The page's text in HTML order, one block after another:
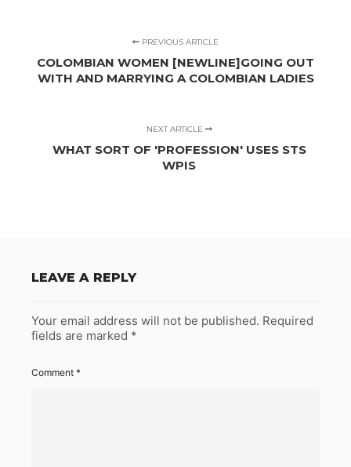
PREVIOUS ARTICLE
COLOMBIAN WOMEN [NEWLINE]GOING OUT
WITH AND MARRYING A COLOMBIAN LADIES
NEXT ARTICLE
WHAT SORT OF 'PROFESSION' USES STS
WPIS
LEAVE A REPLY
Your email address will not be published. Required
fields are marked *
Comment *